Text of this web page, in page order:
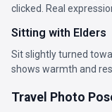
clicked. Real
Sitting with Elders
Sit slightly turned
shows warmth and
Travel Photo